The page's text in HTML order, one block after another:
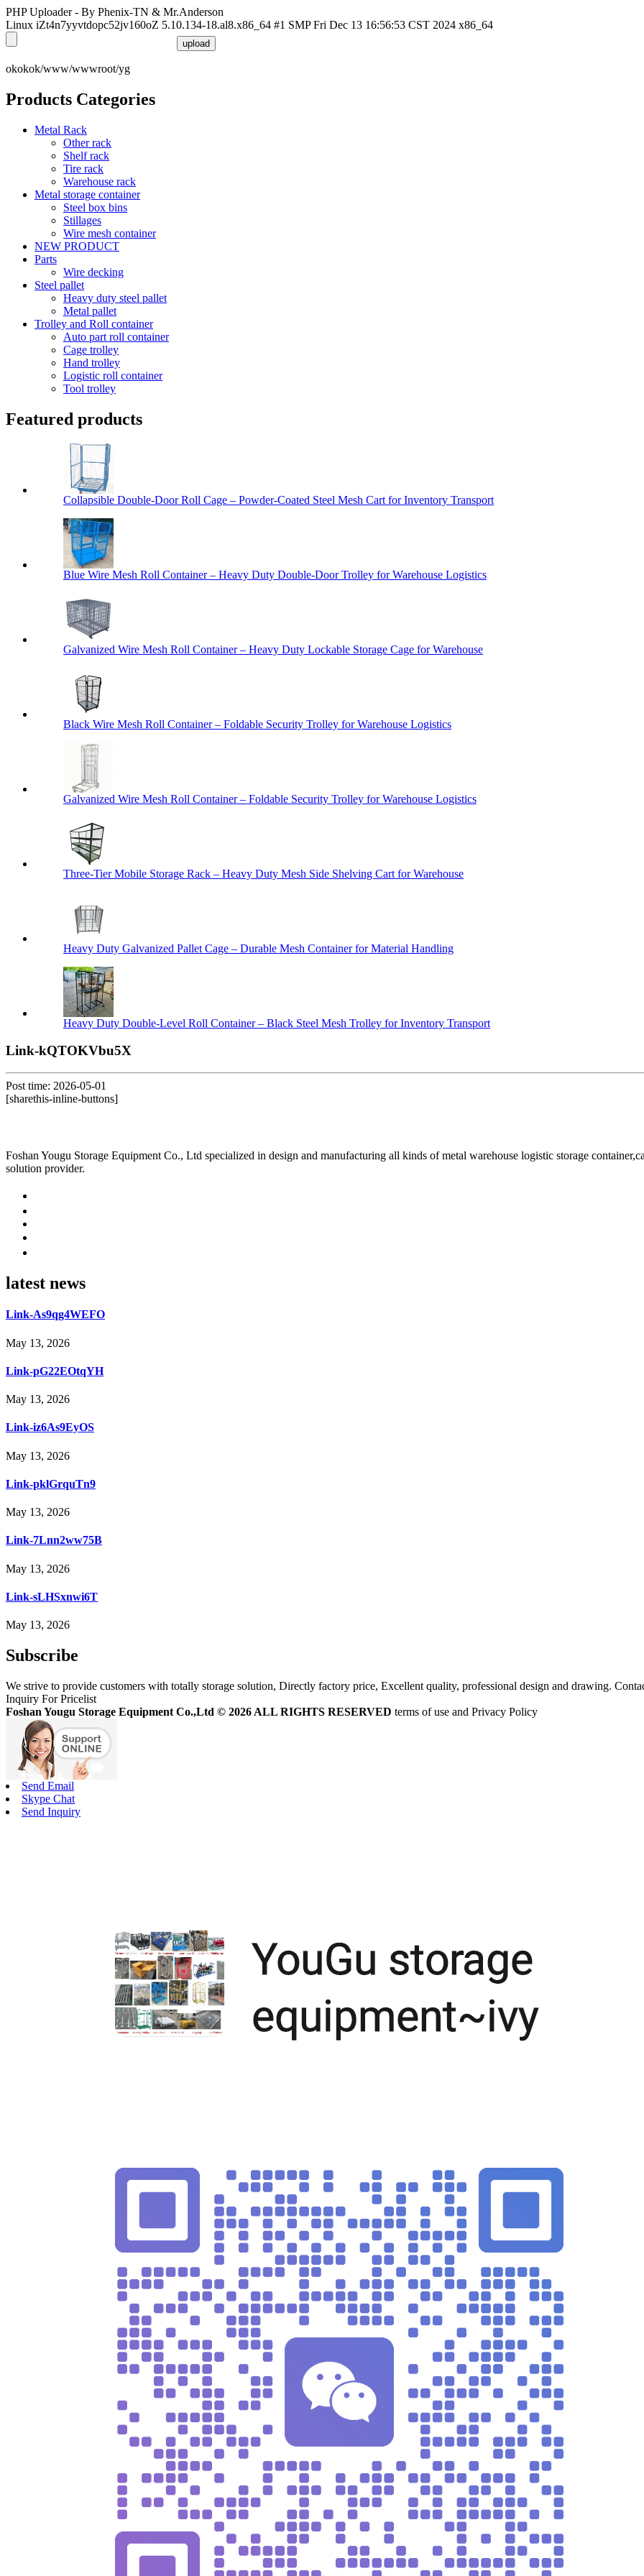
PHP Uploader - By Phenix-TN & Mr.Anderson
Linux iZt4n7yyvtdopc52jv160oZ 5.10.134-18.al8.x86_64 #1 SMP Fri Dec 13 16:56:53 CST 2024 x86_64
okokok/www/wwwroot/yg
Products Categories
Metal Rack
Other rack
Shelf rack
Tire rack
Warehouse rack
Metal storage container
Steel box bins
Stillages
Wire mesh container
NEW PRODUCT
Parts
Wire decking
Steel pallet
Heavy duty steel pallet
Metal pallet
Trolley and Roll container
Auto part roll container
Cage trolley
Hand trolley
Logistic roll container
Tool trolley
Featured products
Collapsible Double-Door Roll Cage – Powder-Coated Steel Mesh Cart for Inventory Transport
Blue Wire Mesh Roll Container – Heavy Duty Double-Door Trolley for Warehouse Logistics
Galvanized Wire Mesh Roll Container – Heavy Duty Lockable Storage Cage for Warehouse
Black Wire Mesh Roll Container – Foldable Security Trolley for Warehouse Logistics
Galvanized Wire Mesh Roll Container – Foldable Security Trolley for Warehouse Logistics
Three-Tier Mobile Storage Rack – Heavy Duty Mesh Side Shelving Cart for Warehouse
Heavy Duty Galvanized Pallet Cage – Durable Mesh Container for Material Handling
Heavy Duty Double-Level Roll Container – Black Steel Mesh Trolley for Inventory Transport
Link-kQTOKVbu5X
Post time: 2026-05-01
[sharethis-inline-buttons]
Foshan Yougu Storage Equipment Co., Ltd specialized in design and manufacturing all kinds of metal warehouse logistic storage
solution provider.
latest news
Link-As9qg4WEFO
May 13, 2026
Link-pG22EOtqYH
May 13, 2026
Link-iz6As9EyOS
May 13, 2026
Link-pklGrquTn9
May 13, 2026
Link-7Lnn2ww75B
May 13, 2026
Link-sLHSxnwi6T
May 13, 2026
Subscribe
We strive to provide customers with totally storage solution, Directly factory price, Excellent quality, professional design and drawing.
Inquiry For Pricelist
Foshan Yougu Storage Equipment Co.,Ltd © 2026 ALL RIGHTS RESERVED terms of use and Privacy Policy
Send Email
Skype Chat
Send Inquiry